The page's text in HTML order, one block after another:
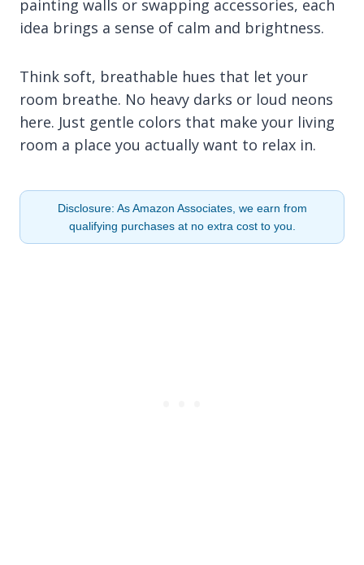
painting walls or swapping accessories, each
idea brings a sense of calm and brightness.
Think soft, breathable hues that let your
room breathe. No heavy darks or loud neons
here. Just gentle colors that make your living
room a place you actually want to relax in.
Disclosure: As Amazon Associates, we earn from
qualifying purchases at no extra cost to you.